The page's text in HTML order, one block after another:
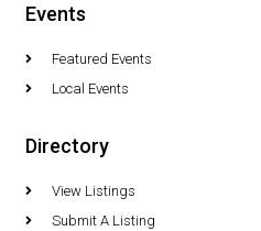
Events
Featured Events
Local Events
Directory
View Listings
Submit A Listing